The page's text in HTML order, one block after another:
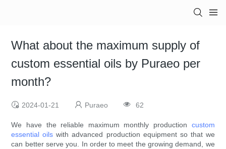
What about the maximum supply of
custom essential oils by Puraeo per
month?
2024-01-21 Puraeo 62
We have the reliable maximum monthly production custom
essential oils with advanced production equipment so that we
can better serve you. In order to meet the growing demand, we